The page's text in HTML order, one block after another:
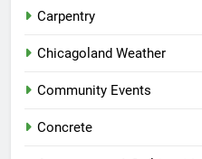
Carpentry
Chicagoland Weather
Community Events
Concrete